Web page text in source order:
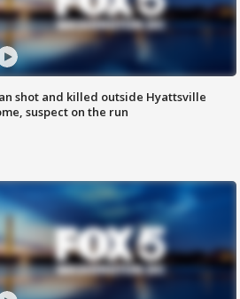
shot and killed outside Hyattsville
suspect on the run